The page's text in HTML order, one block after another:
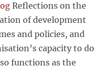
Reflections on the
of development
and policies, and
capacity to do
functions as the